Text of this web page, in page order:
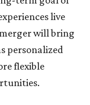
live
will bring
personalized
flexible